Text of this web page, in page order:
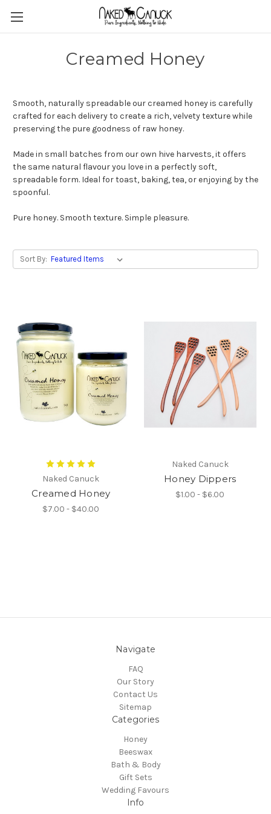
Creamed Honey
Smooth, naturally spreadable our creamed honey is carefully
crafted for each delivery to create a rich, velvety texture while
preserving the pure goodness of raw honey.
Made in small batches from our own hive harvests, it offers
the same natural flavour you love in a perfectly soft,
spreadable form. Ideal for toast, baking, tea, or enjoying by the
spoonful.
Pure honey. Smooth texture. Simple pleasure.
Sort By:
Naked Canuck
Creamed Honey
$7.00 - $40.00
Naked Canuck
Honey Dippers
$1.00 - $6.00
Navigate
FAQ
Our Story
Contact Us
Sitemap
Categories
Honey
Beeswax
Bath & Body
Gift Sets
Wedding Favours
Info